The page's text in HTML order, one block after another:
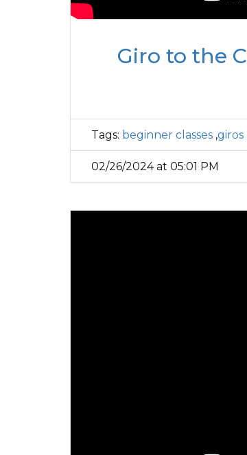
Giro to the
Tags: beginner classes ,giros
02/26/2024 at 05:01 PM